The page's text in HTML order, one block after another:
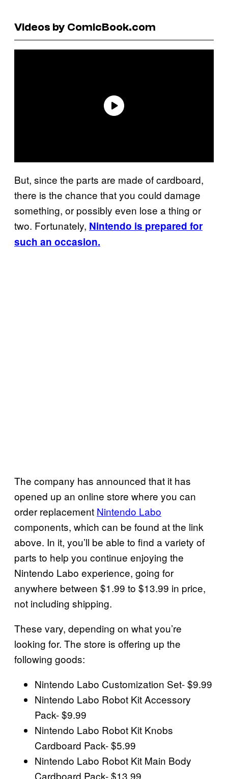
Videos by ComicBook.com
But, since the parts are made of cardboard,
there is the chance that you could damage
something, or possibly even lose a thing or
two. Fortunately, Nintendo is prepared for
such an occasion.
The company has announced that it has
opened up an online store where you can
order replacement Nintendo Labo
components, which can be found at the link
above. In it, you’ll be able to find a variety of
parts to help you continue enjoying the
Nintendo Labo experience, going for
anywhere between $1.99 to $13.99 in price,
not including shipping.
These vary, depending on what you’re
looking for. The store is offering up the
following goods:
Nintendo Labo Customization Set- $9.99
Nintendo Labo Robot Kit Accessory
Pack- $9.99
Nintendo Labo Robot Kit Knobs
Cardboard Pack- $5.99
Nintendo Labo Robot Kit Main Body
Cardboard Pack- $13.99